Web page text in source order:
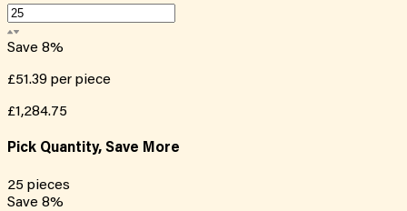
Save 8%
£51.39 per piece
£1,284.75
Pick Quantity, Save More
25 pieces
Save 8%